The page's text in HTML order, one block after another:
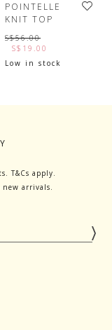
POINTELLE
KNIT TOP
S$56.00
S$19.00
Low in stock
T&Cs apply.
arrivals.